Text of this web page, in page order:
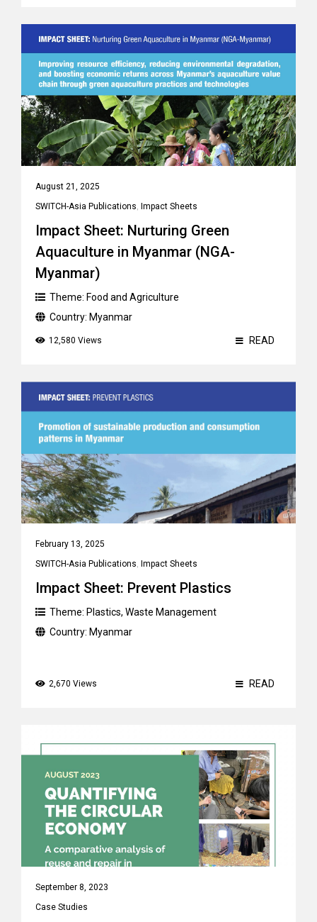
August 21, 2025
SWITCH-Asia Publications, Impact Sheets
Impact Sheet: Nurturing Green
Aquaculture in Myanmar (NGA-
Myanmar)
Theme: Food and Agriculture
Country: Myanmar
12,580 Views READ
February 13, 2025
SWITCH-Asia Publications, Impact Sheets
Impact Sheet: Prevent Plastics
Theme: Plastics, Waste Management
Country: Myanmar
2,670 Views READ
September 8, 2023
Case Studies